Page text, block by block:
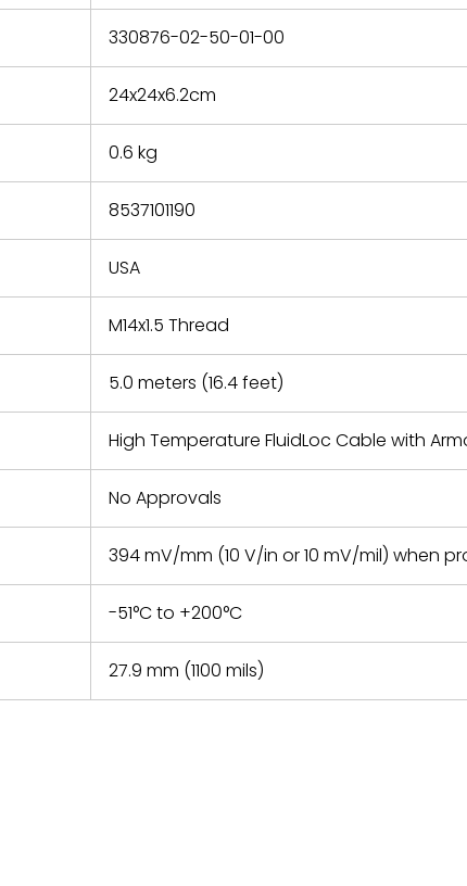
and
330876-02-50-01-00
24x24x6.2cm
0.6 kg
8537101190
USA
M14x1.5 Thread
5.0 meters (16.4 feet)
High Temperature FluidLoc Cable with
No Approvals
394 mV/mm (10 V/in or 10 mV/mil) when
-51°C to +200°C
27.9 mm (1100 mils)